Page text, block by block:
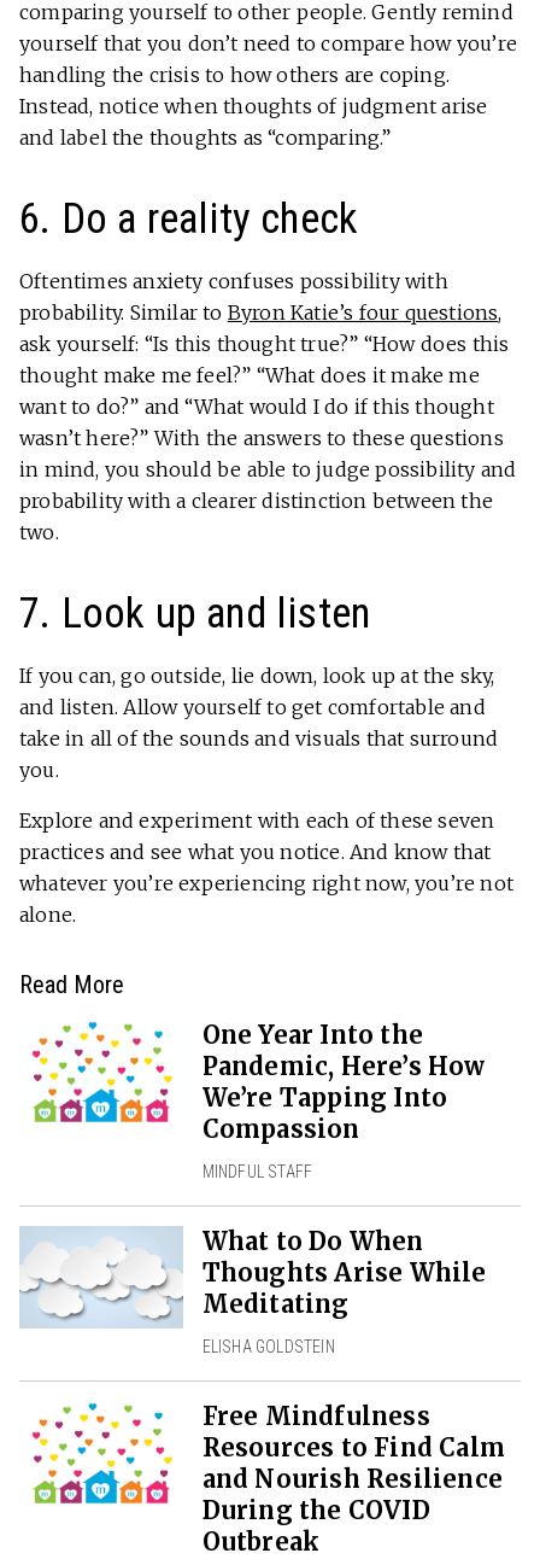
comparing yourself to other people. Gently remind
yourself that you don’t need to compare how you’re
handling the crisis to how others are coping.
Instead, notice when thoughts of judgment arise
and label the thoughts as “comparing.”
6. Do a reality check
Oftentimes anxiety confuses possibility with
probability. Similar to Byron Katie’s four questions,
ask yourself: “Is this thought true?” “How does this
thought make me feel?” “What does it make me
want to do?” and “What would I do if this thought
wasn’t here?” With the answers to these questions
in mind, you should be able to judge possibility and
probability with a clearer distinction between the
two.
7. Look up and listen
If you can, go outside, lie down, look up at the sky,
and listen. Allow yourself to get comfortable and
take in all of the sounds and visuals that surround
you.
Explore and experiment with each of these seven
practices and see what you notice. And know that
whatever you’re experiencing right now, you’re not
alone.
Read More
One Year Into the
Pandemic, Here’s How
We’re Tapping Into
Compassion
MINDFUL STAFF
What to Do When
Thoughts Arise While
Meditating
ELISHA GOLDSTEIN
Free Mindfulness
Resources to Find Calm
and Nourish Resilience
During the COVID
Outbreak